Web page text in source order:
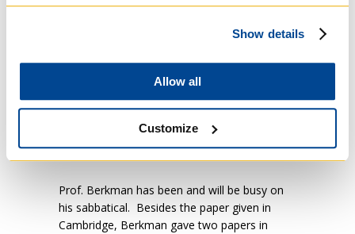
Show details
Allow all
Customize
Study of Christian Ethics at Cambridge
world just for us human beings.Laudato Si
unambiguously states that other of God’s
creatures have intrinsic worth and dignity. We
have a lot of work to do if we are to take that
theological truth seriously.” says Professor
Prof. Berkman has been and will be busy on
his sabbatical. Besides the paper given in
Cambridge, Berkman gave two papers in